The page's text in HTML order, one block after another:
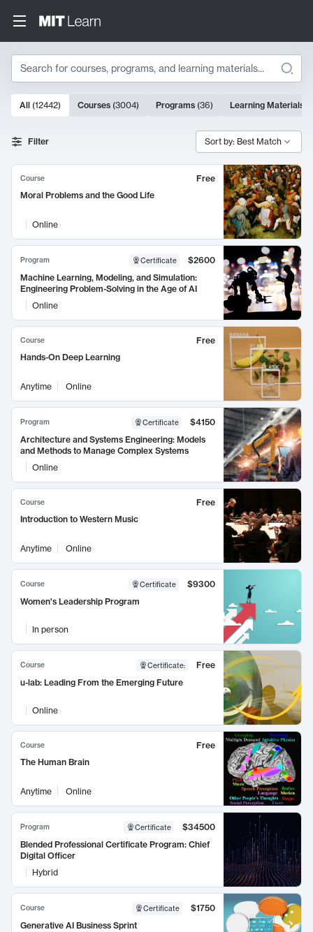
Search
Search Results
10000 results
All (12442) Courses (3004) Programs (36) Learning Materials
Filter Sort by: Best Match
Course
Free
Moral Problems and the Good Life
Online
Program Certificate
$2600
Machine Learning, Modeling, and Simulation:
Engineering Problem-Solving in the Age of AI
Online
Course
Free
Hands-On Deep Learning
Anytime Online
Program Certificate
$4150
Architecture and Systems Engineering: Models
and Methods to Manage Complex Systems
Online
Course
Free
Introduction to Western Music
Anytime Online
Course Certificate
$9300
Women's Leadership Program
In person
Course Certificate:
Free
u-lab: Leading From the Emerging Future
Online
Course
Free
The Human Brain
Anytime Online
Program Certificate
$34500
Blended Professional Certificate Program: Chief
Digital Officer
Hybrid
Course Certificate
$1750
Generative AI Business Sprint